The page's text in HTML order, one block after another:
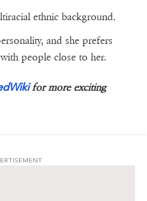
ethnic background.
and she prefers
people close to her.
for more exciting